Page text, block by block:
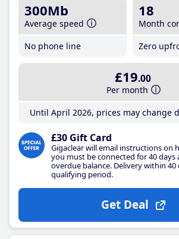
300Mb
Average speed
No phone line
18
Month
Zero
£19.00
Per month
Until April 2026, prices may change
£30 Gift Card
Gigaclear will email instructions on
you must be connected for 40 days
overdue balance. Delivery within 40
qualifying period.
Get Deal